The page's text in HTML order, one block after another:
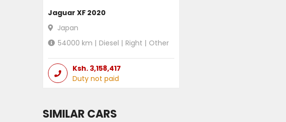
Jaguar XF 2020
Japan
54000 km | Diesel | Right | Other
Ksh. 3,158,417
Duty not paid
SIMILAR CARS